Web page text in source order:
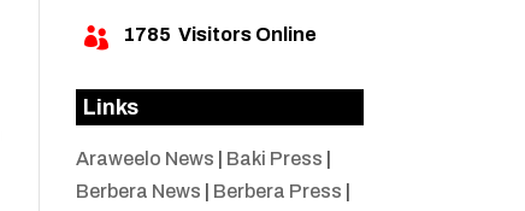
 1785 Visitors Online
Links
Araweelo News Baki Press
Berbera News
Berbera Press